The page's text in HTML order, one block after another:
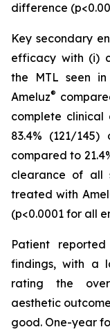
difference
Key secondary
efficacy with (i)
the MTL seen in
Ameluz®
complete
83.4% (121/
compared to
clearance of all
treated with
(p<0.0001 for all
Patient
findings, with a
rating the
aesthetic
good. One-year